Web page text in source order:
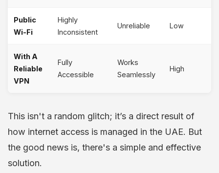
Public
Wi-Fi
Highly
Inconsistent
Unreliable Low
With A
Reliable
VPN
Fully
Accessible
Works
Seamlessly
High
This isn't a random glitch; it’s a direct result of
how internet access is managed in the UAE. But
the good news is, there's a simple and effective
solution.